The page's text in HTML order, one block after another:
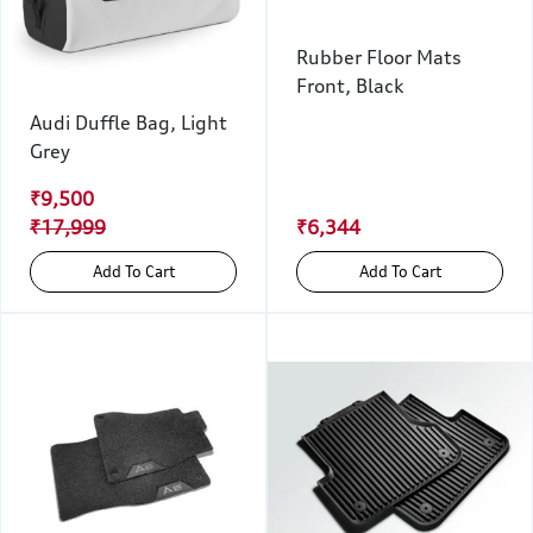
Audi Duffle Bag, Light
Grey
₹9,500
₹17,999
Add To Cart
Rubber Floor Mats
Front, Black
₹6,344
Add To Cart